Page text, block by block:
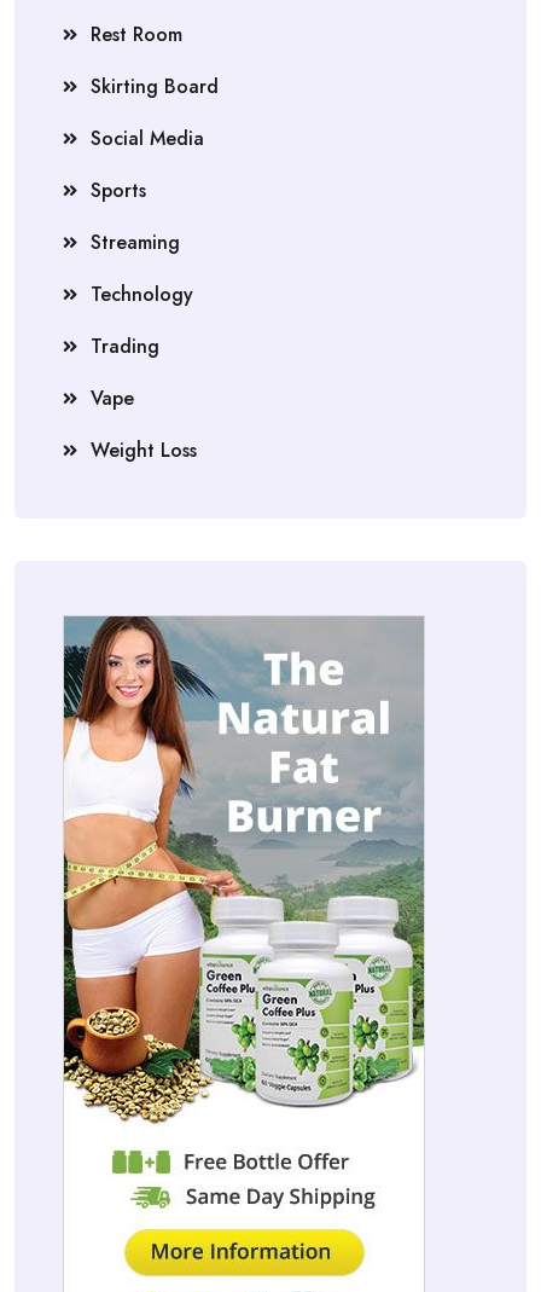
Rest Room
Skirting Board
Social Media
Sports
Streaming
Technology
Trading
Vape
Weight Loss